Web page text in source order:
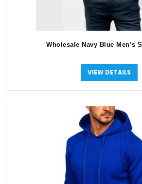
Wholesale Navy Blue Men’s
VIEW DETAILS